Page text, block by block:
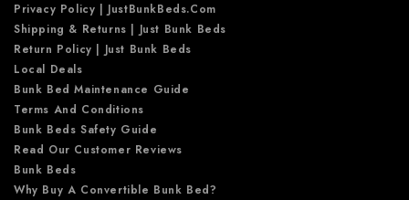
Privacy Policy | JustBunkBeds.com
Shipping & Returns | Just Bunk Beds
Return Policy | Just Bunk Beds
Local Deals
Bunk Bed Maintenance Guide
Terms And Conditions
Bunk Beds Safety Guide
Read Our Customer Reviews
Bunk Beds
Why Buy A Convertible Bunk Bed?